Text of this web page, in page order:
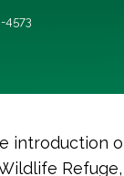
4573
introduction